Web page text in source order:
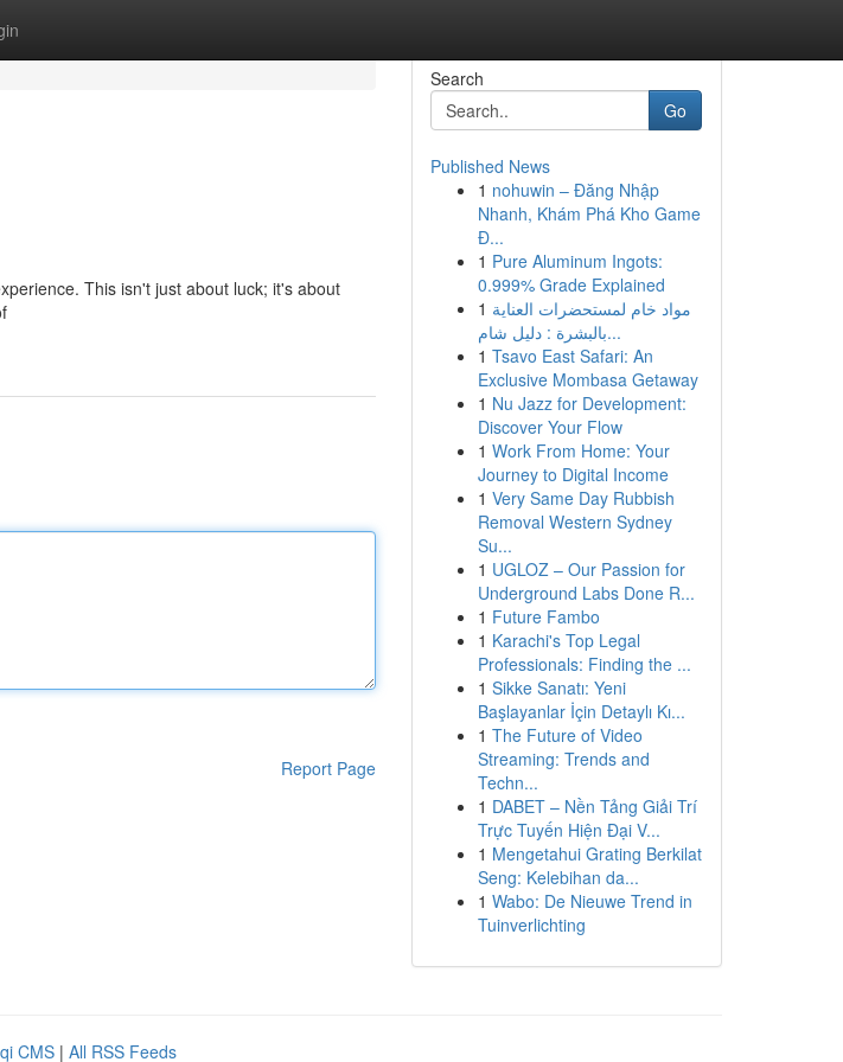
This isn't just about luck; it's about
Report Page
Search
Go
Published News
1 nohuwin – Đăng Nhập
Nhanh, Khám Phá Kho Game
Đ...
1 Pure Aluminum Ingots:
0.999% Grade Explained
1 مواد خام لمستحضرات العناية
بالبشرة : دليل شام...
1 Tsavo East Safari: An
Exclusive Mombasa Getaway
1 Nu Jazz for Development:
Discover Your Flow
1 Work From Home: Your
Journey to Digital Income
1 Very Same Day Rubbish
Removal Western Sydney
Su...
1 UGLOZ – Our Passion for
Underground Labs Done R...
1 Future Fambo
1 Karachi's Top Legal
Professionals: Finding the ...
1 Sikke Sanatı: Yeni
Başlayanlar İçin Detaylı Kı...
1 The Future of Video
Streaming: Trends and
Techn...
1 DABET – Nền Tảng Giải Trí
Trực Tuyến Hiện Đại V...
1 Mengetahui Grating Berkilat
Seng: Kelebihan da...
1 Wabo: De Nieuwe Trend in
Tuinverlichting
CMS | All RSS Feeds